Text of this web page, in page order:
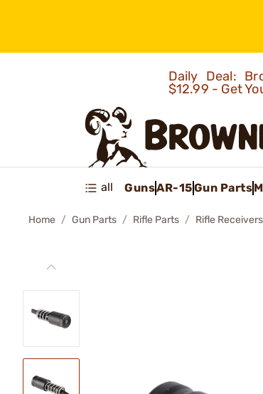
Daily Deal:
$12.99 - Get
all GunsAR-15Gun Parts
Home Gun Parts Rifle Parts Rifle